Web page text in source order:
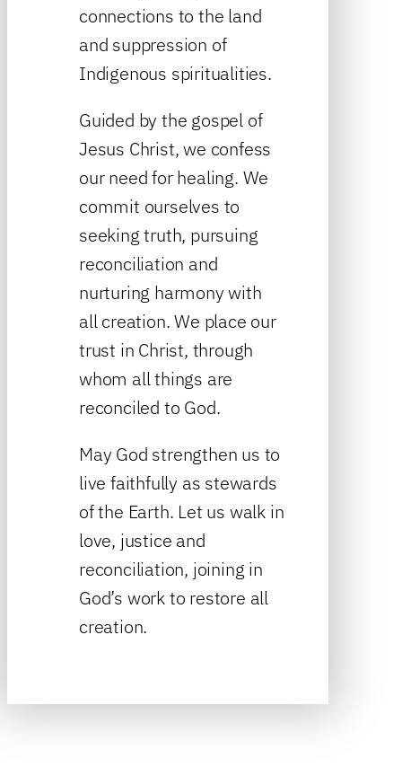
connections to the land
and suppression of
Indigenous spiritualities.
Guided by the gospel of
Jesus Christ, we confess
our need for healing. We
commit ourselves to
seeking truth, pursuing
reconciliation and
nurturing harmony with
all creation. We place our
trust in Christ, through
whom all things are
reconciled to God.
May God strengthen us to
live faithfully as stewards
of the Earth. Let us walk in
love, justice and
reconciliation, joining in
God’s work to restore all
creation.